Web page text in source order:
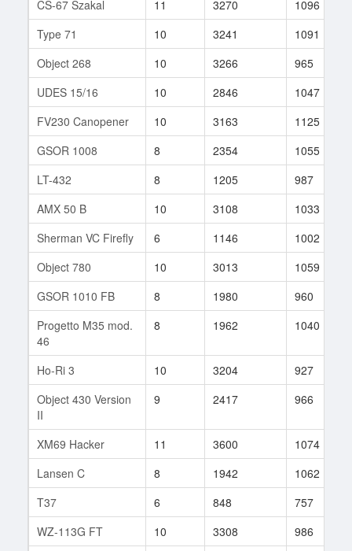
CS-67 Szakal
11 3270 1096
Type 71
10 3241 1091
Object 268
10 3266 965
UDES 15/16
10 2846 1047
FV230 Canopener
10 3163 1125
GSOR 1008
8 2354 1055
LT-432
8 1205 987
AMX 50 B
10 3108 1033
Sherman VC Firefly
6 1146 1002
Object 780
10 3013 1059
GSOR 1010 FB
8 1980 960
Progetto M35 mod.
46
8 1962 1040
Ho-Ri 3 10 3204 927
Object 430 Version
II
9 2417 966
XM69 Hacker 11 3600 1074
Lansen C
8 1942 1062
T37
6 848 757
WZ-113G FT
10 3308 986